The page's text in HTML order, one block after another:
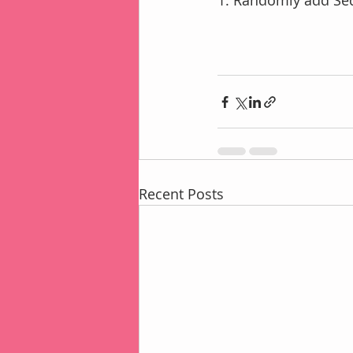
Recent Posts